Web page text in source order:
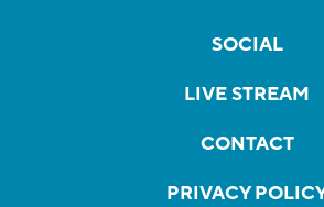
SOCIAL
LIVE STREAM
CONTACT
PRIVACY